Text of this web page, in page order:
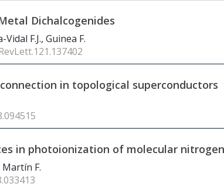
Dichalcogenides
F.J., Guinea F.
in topological superconductors
in photoionization of molecular nitrogen
Martín F.